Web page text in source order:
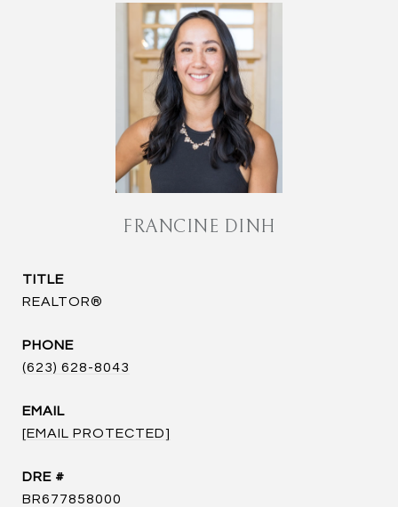
FRANCINE DINH
TITLE
REALTOR®
PHONE
(623) 628-8043
EMAIL
[EMAIL PROTECTED]
DRE #
BR677858000